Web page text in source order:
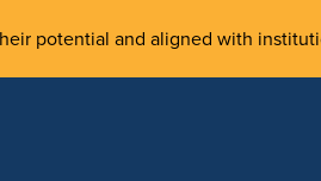
potential and aligned with